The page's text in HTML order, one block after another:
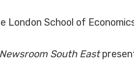
School of
South East